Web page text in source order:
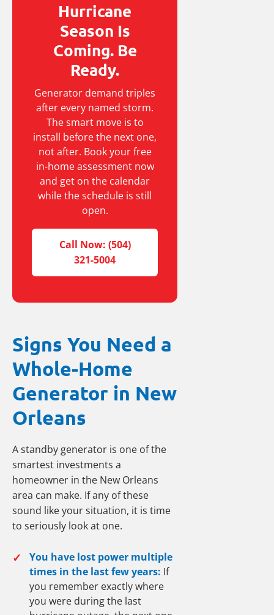
Hurricane
Season Is
Coming. Be
Ready.
Generator demand triples
after every named storm.
The smart move is to
install before the next one,
not after. Book your free
in-home assessment now
and get on the calendar
while the schedule is still
open.
Call Now: (504)
321-5004
Signs You Need a
Whole-Home
Generator in New
Orleans
A standby generator is one of the
smartest investments a
homeowner in the New Orleans
area can make. If any of these
sound like your situation, it is time
to seriously look at one.
✓
You have lost power multiple
times in the last few years: If
you remember exactly where
you were during the last